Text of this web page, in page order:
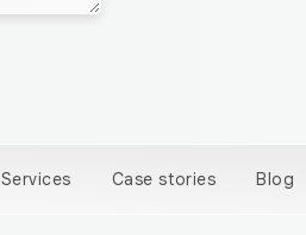
Services Case stories Blog